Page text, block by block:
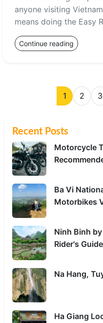
anyone visiting
means doing the Easy
Continue reading
1 2 3
Recent Posts
Motorcycle
Ba Vi
Motorbikes
Ninh Binh
Rider's
Na Hang,
Ha Giang